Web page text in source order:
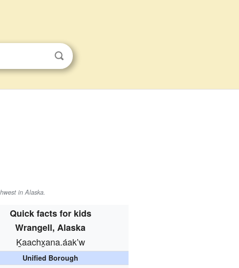
in Alaska.
Quick facts for kids
Wrangell, Alaska
Ḵaachx̱ana.áakʼw
Unified Borough